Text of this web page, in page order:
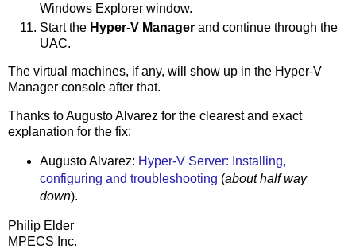
Windows Explorer window.
Start the Hyper-V Manager and continue through the
UAC.
The virtual machines, if any, will show up in the Hyper-V
Manager console after that.
Thanks to Augusto Alvarez for the clearest and exact
explanation for the fix:
Augusto Alvarez: Hyper-V Server: Installing,
configuring and troubleshooting (about half way
down).
Philip Elder
MPECS Inc.